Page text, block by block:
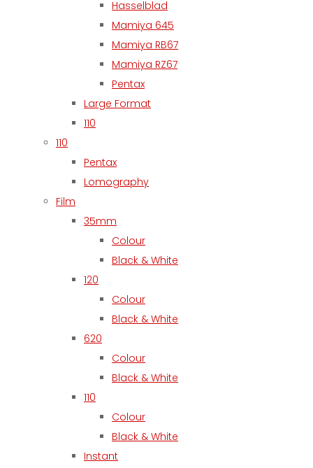
Hasselblad
Mamiya 645
Mamiya RB67
Mamiya RZ67
Pentax
Large Format
110
110
Pentax
Lomography
Film
35mm
Colour
Black & White
120
Colour
Black & White
620
Colour
Black & White
110
Colour
Black & White
Instant